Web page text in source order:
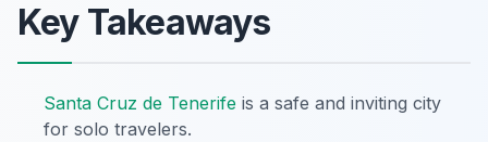
Key Takeaways
Santa Cruz de Tenerife is a safe and inviting city
for solo travelers.